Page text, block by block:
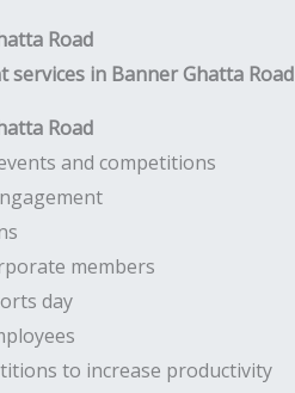
Road
services in Banner Ghatta Road
Road
and competitions
members
day
to increase productivity